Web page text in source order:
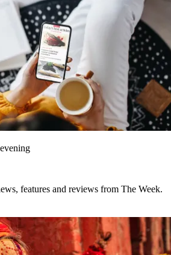
features and reviews from The Week.